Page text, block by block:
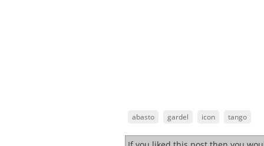
abasto gardel icon tango